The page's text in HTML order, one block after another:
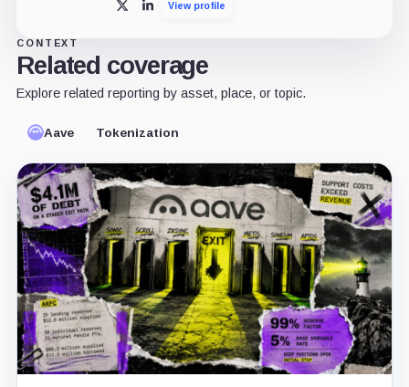
X LinkedInView profile
CONTEXT
Related coverage
Explore related reporting by asset, place, or topic.
Aave Tokenization